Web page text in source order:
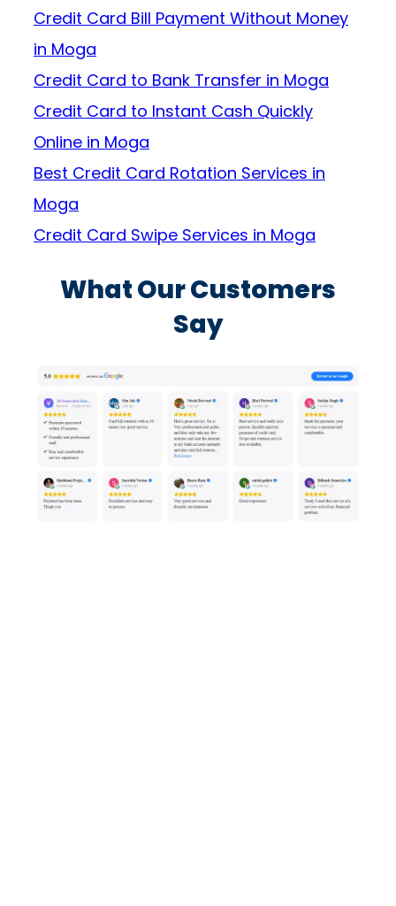
Credit Card Bill Payment Without Money
in Moga
Credit Card to Bank Transfer in Moga
Credit Card to Instant Cash Quickly
Online in Moga
Best Credit Card Rotation Services in
Moga
Credit Card Swipe Services in Moga
What Our Customers
Say